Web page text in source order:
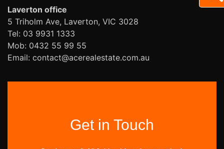
Laverton office
5 Triholm Ave, Laverton, VIC 3028
Tel: 03 9931 1333
Mob: 0432 55 99 55
Email: contact@acerealestate.com.au
Get in Touch